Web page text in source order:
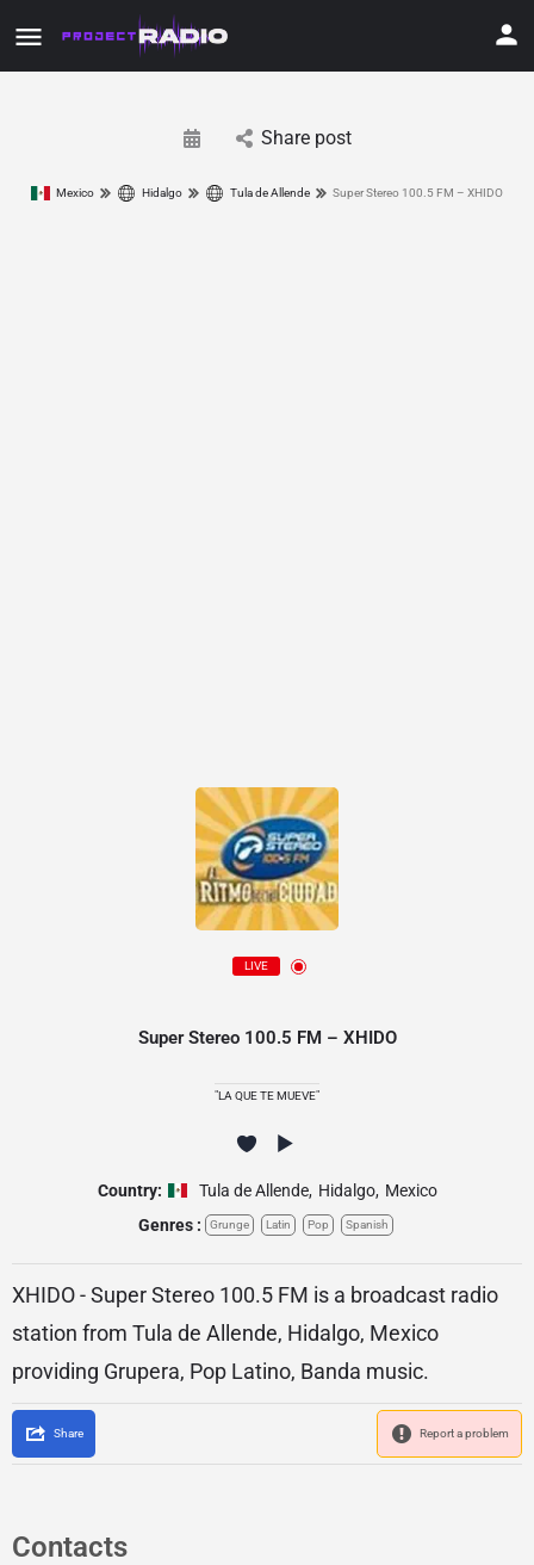
Share post
Mexico Hidalgo Tula de Allende Super Stereo 100.5 FM – XHIDO
LIVE
Super Stereo 100.5 FM – XHIDO
"LA QUE TE MUEVE"
Country: Tula de Allende, Hidalgo, Mexico
Genres :
Grunge Latin Pop Spanish
XHIDO - Super Stereo 100.5 FM is a broadcast radio
station from Tula de Allende, Hidalgo, Mexico
providing Grupera, Pop Latino, Banda music.
Share Report a problem
Contacts